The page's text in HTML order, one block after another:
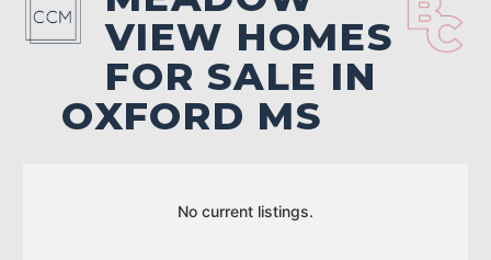
VIEW HOMES
FOR SALE IN
OXFORD MS
No current listings.